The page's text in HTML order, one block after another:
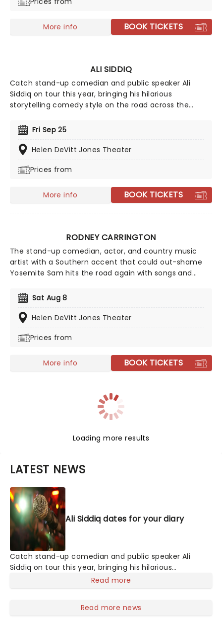
undeniably fiery Lopez style.
More info BOOK TICKETS
ALI SIDDIQ
Catch stand-up comedian and public speaker Ali
Siddiq on tour this year, bringing his hilarious
storytelling comedy style on the road across the
appearance on Def Comedy Jam on HBO, his gripping
tales have audiences everywhere hanging on every
word whilst in stitches at his hilarious takes and
Fri Sep 25
Helen DeVitt Jones Theater
Prices from
More info BOOK TICKETS
RODNEY CARRINGTON
The stand-up comedian, actor, and country music
artist with a Southern accent that could out-shame
Yosemite Sam hits the road again with songs and
up comedy and original songs effortlessly while
strumming his guitar as if it's second nature. His jokes
can be crude, sweary and blunt at times, famously
Penis".
Sat Aug 8
Helen DeVitt Jones Theater
Prices from
More info BOOK TICKETS
Loading more results
LATEST NEWS
Ali Siddiq dates for your diary
Catch stand-up comedian and public speaker Ali
Siddiq on tour this year, bringing his hilarious
storytelling comedy style on the road across the
tales have audiences everywhere hanging on every
Read more
Read more news